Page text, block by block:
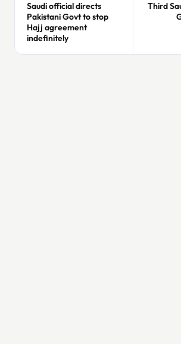
Saudi official directs
Pakistani Govt to stop
Hajj agreement
indefinitely
Third